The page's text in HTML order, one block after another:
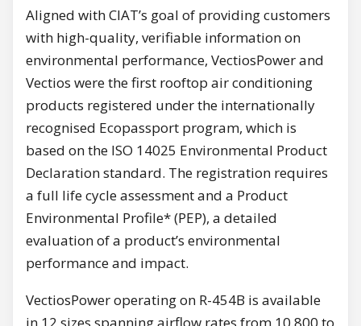
Aligned with CIAT’s goal of providing customers
with high-quality, verifiable information on
environmental performance, VectiosPower and
Vectios were the first rooftop air conditioning
products registered under the internationally
recognised Ecopassport program, which is
based on the ISO 14025 Environmental Product
Declaration standard. The registration requires
a full life cycle assessment and a Product
Environmental Profile* (PEP), a detailed
evaluation of a product’s environmental
performance and impact.
VectiosPower operating on R-454B is available
in 12 sizes spanning airflow rates from 10,800 to